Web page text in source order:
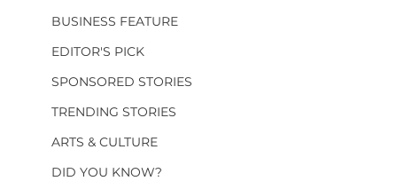
BUSINESS FEATURE
EDITOR'S PICK
SPONSORED STORIES
TRENDING STORIES
ARTS & CULTURE
DID YOU KNOW?